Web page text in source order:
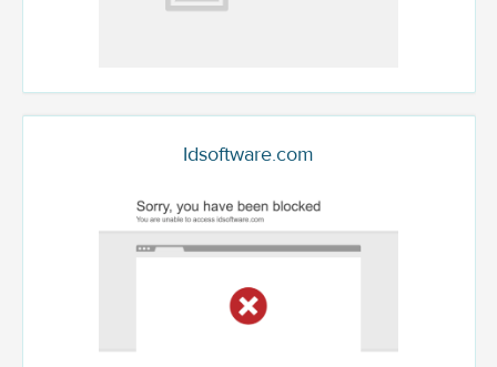
Idsoftware.com